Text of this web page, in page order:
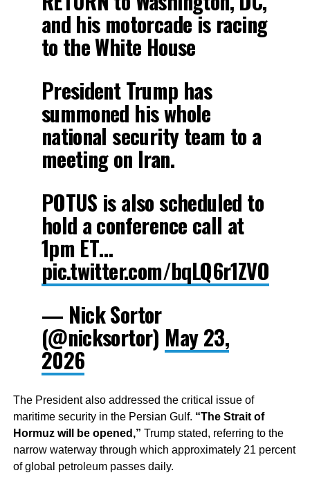
and his motorcade is racing
to the White House
President Trump has
summoned his whole
national security team to a
meeting on Iran.
POTUS is also scheduled to
hold a conference call at
1pm ET…
pic.twitter.com/bqLQ6r1ZVO
— Nick Sortor
(@nicksortor) May 23,
2026
The President also addressed the critical issue of
maritime security in the Persian Gulf. “The Strait of
Hormuz will be opened,” Trump stated, referring to the
narrow waterway through which approximately 21 percent
of global petroleum passes daily.